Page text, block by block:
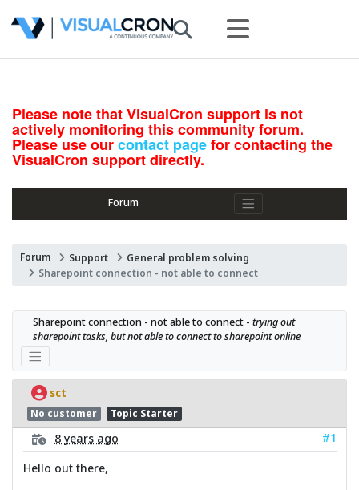
Please note that VisualCron support is not
actively monitoring this community forum.
Please use ourcontact pagefor contacting the
VisualCron support directly.
Forum
Forum Support
General problem solving
Sharepoint connection - not able to connect
Sharepoint connection - not able to connect - trying out
sharepoint tasks, but not able to connect to sharepoint online
sct
No customer Topic Starter
8 years ago
#1
Hello out there,